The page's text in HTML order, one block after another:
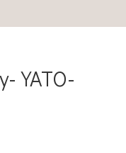
YATO-